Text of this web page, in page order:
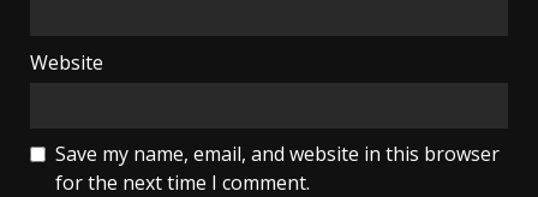
Website
Save my name, email, and website in this browser
for the next time I comment.